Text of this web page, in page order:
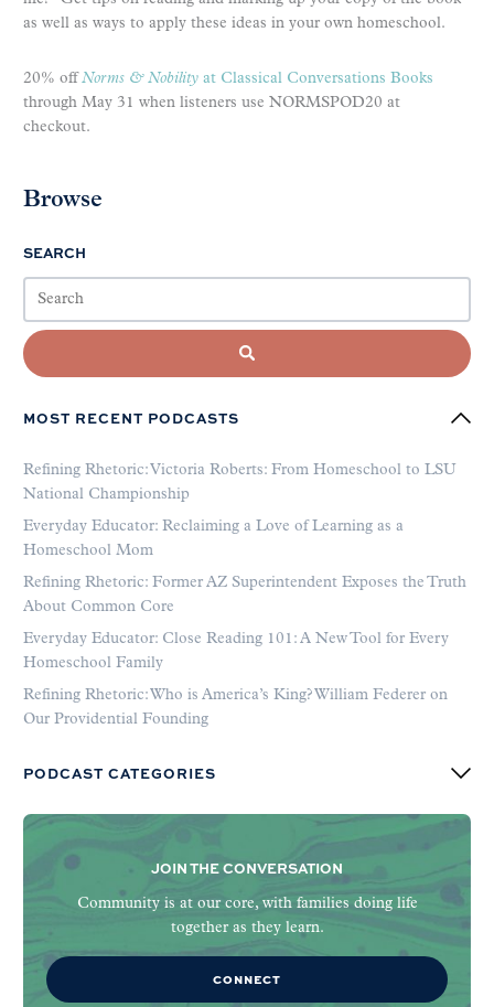
as well as ways to apply these ideas in your own homeschool.
20% offNorms & Nobility at Classical Conversations Books
through May 31 when listeners use NORMSPOD20 at
checkout.
Browse
SEARCH
MOST RECENT PODCASTS
Refining Rhetoric: Victoria Roberts: From Homeschool to LSU
National Championship
Everyday Educator: Reclaiming a Love of Learning as a
Homeschool Mom
Refining Rhetoric: Former AZ Superintendent Exposes the Truth
About Common Core
Everyday Educator: Close Reading 101: A New Tool for Every
Homeschool Family
Refining Rhetoric: Who is America’s King? William Federer on
Our Providential Founding
PODCAST CATEGORIES
JOIN THE CONVERSATION
Community is at our core, with families doing life
together as they learn.
CONNECT